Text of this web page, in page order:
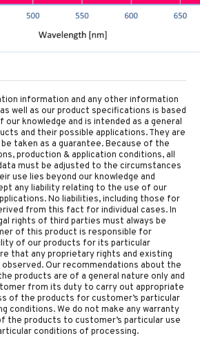
information and any other information
well as our product specifications is based
knowledge and is intended as a general
and their possible applications. They are
taken as a guarantee. Because of the
production & application conditions, all
must be adjusted to the circumstances
use lies beyond our knowledge and
any liability relating to the use of our
No liabilities, including those for
from this fact for individual cases. In
rights of third parties must always be
of this product is responsible for
of our products for its particular
that any proprietary rights and existing
observed. Our recommendations about the
products are of a general nature only and
from its duty to carry out appropriate
of the products for customer’s particular
conditions. We do not make any warranty
the products to customer’s particular use
conditions of processing.